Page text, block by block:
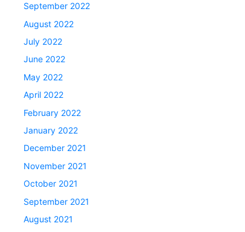
September 2022
August 2022
July 2022
June 2022
May 2022
April 2022
February 2022
January 2022
December 2021
November 2021
October 2021
September 2021
August 2021